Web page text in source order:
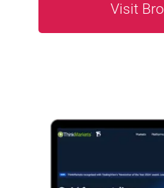
Visit